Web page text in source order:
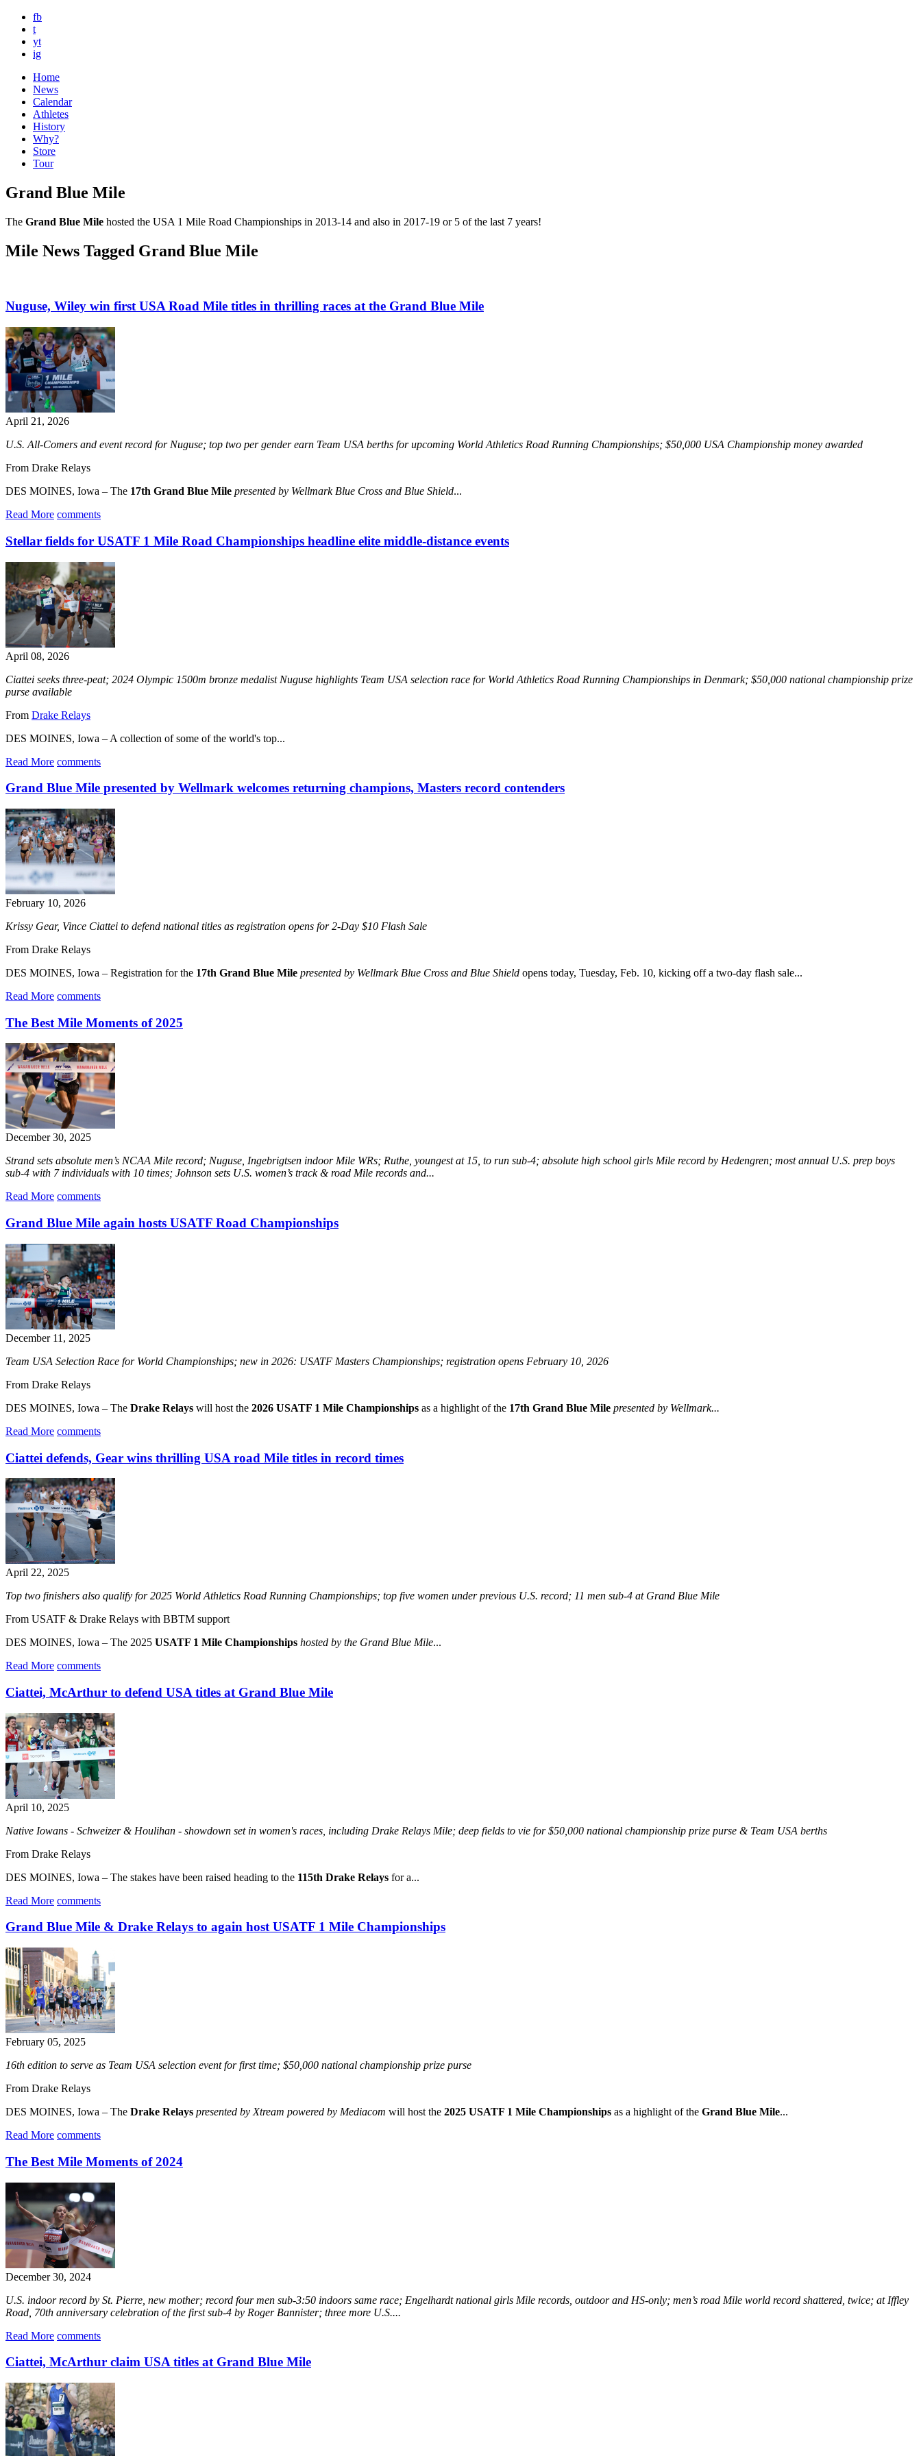
fb
t
yt
ig
Home
News
Calendar
Athletes
History
Why?
Store
Tour
Grand Blue Mile
The Grand Blue Mile hosted the USA 1 Mile Road Championships in 2013-14 and also in 2017-19 or 5 of the last 7 years!
Mile News Tagged Grand Blue Mile
Nuguse, Wiley win first USA Road Mile titles in thrilling races at the Grand Blue Mile
April 21, 2026
U.S. All-Comers and event record for Nuguse; top two per gender earn Team USA berths for upcoming World Athletics Road Running Championships; $50,000 USA Championship money awarded
From Drake Relays
DES MOINES, Iowa – The 17th Grand Blue Mile presented by Wellmark Blue Cross and Blue Shield...
Read More comments
Stellar fields for USATF 1 Mile Road Championships headline elite middle-distance events
April 08, 2026
Ciattei seeks three-peat; 2024 Olympic 1500m bronze medalist Nuguse highlights Team USA selection race for World Athletics Road Running Championships in Denmark; $50,000 national championship prize
purse available
From Drake Relays
DES MOINES, Iowa – A collection of some of the world's top...
Read More comments
Grand Blue Mile presented by Wellmark welcomes returning champions, Masters record contenders
February 10, 2026
Krissy Gear, Vince Ciattei to defend national titles as registration opens for 2-Day $10 Flash Sale
From Drake Relays
DES MOINES, Iowa – Registration for the 17th Grand Blue Mile presented by Wellmark Blue Cross and Blue Shield opens today, Tuesday, Feb. 10, kicking off a two-day flash sale...
Read More comments
The Best Mile Moments of 2025
December 30, 2025
Strand sets absolute men’s NCAA Mile record; Nuguse, Ingebrigtsen indoor Mile WRs; Ruthe, youngest at 15, to run sub-4; absolute high school girls Mile record by Hedengren; most annual U.S. prep boys
sub-4 with 7 individuals with 10 times; Johnson sets U.S. women’s track & road Mile records and...
Read More comments
Grand Blue Mile again hosts USATF Road Championships
December 11, 2025
Team USA Selection Race for World Championships; new in 2026: USATF Masters Championships; registration opens February 10, 2026
From Drake Relays
DES MOINES, Iowa – The Drake Relays will host the 2026 USATF 1 Mile Championships as a highlight of the 17th Grand Blue Mile presented by Wellmark...
Read More comments
Ciattei defends, Gear wins thrilling USA road Mile titles in record times
April 22, 2025
Top two finishers also qualify for 2025 World Athletics Road Running Championships; top five women under previous U.S. record; 11 men sub-4 at Grand Blue Mile
From USATF & Drake Relays with BBTM support
DES MOINES, Iowa – The 2025 USATF 1 Mile Championships hosted by the Grand Blue Mile...
Read More comments
Ciattei, McArthur to defend USA titles at Grand Blue Mile
April 10, 2025
Native Iowans - Schweizer & Houlihan - showdown set in women's races, including Drake Relays Mile; deep fields to vie for $50,000 national championship prize purse & Team USA berths
From Drake Relays
DES MOINES, Iowa – The stakes have been raised heading to the 115th Drake Relays for a...
Read More comments
Grand Blue Mile & Drake Relays to again host USATF 1 Mile Championships
February 05, 2025
16th edition to serve as Team USA selection event for first time; $50,000 national championship prize purse
From Drake Relays
DES MOINES, Iowa – The Drake Relays presented by Xtream powered by Mediacom will host the 2025 USATF 1 Mile Championships as a highlight of the Grand Blue Mile...
Read More comments
The Best Mile Moments of 2024
December 30, 2024
U.S. indoor record by St. Pierre, new mother; record four men sub-3:50 indoors same race; Engelhardt national girls Mile records, outdoor and HS-only; men’s road Mile world record shattered, twice; at Iffley
Road, 70th anniversary celebration of the first sub-4 by Roger Bannister; three more U.S....
Read More comments
Ciattei, McArthur claim USA titles at Grand Blue Mile